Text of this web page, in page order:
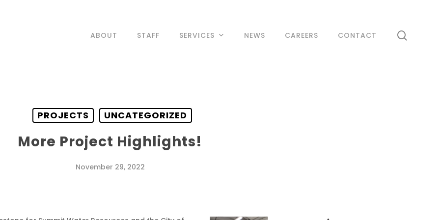
ABOUT STAFF SERVICES NEWS CAREERS CONTACT
PROJECTS UNCATEGORIZED
More Project Highlights!
November 29, 2022